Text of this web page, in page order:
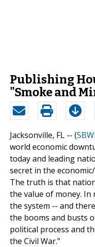
Publishing
"Smoke and
Jacksonville, FL -- (
world economic
today and leading
secret in the
The truth is that
the value of money.
the system -- and
the booms and busts
political process and
the Civil War.”